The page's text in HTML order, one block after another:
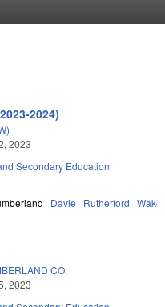
2024)
2023
Secondary Education
Davie Rutherford Wake
CO.
2023